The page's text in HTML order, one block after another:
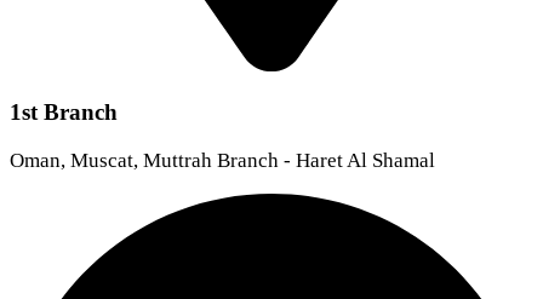
1st Branch
Oman, Muscat, Muttrah Branch - Haret Al Shamal